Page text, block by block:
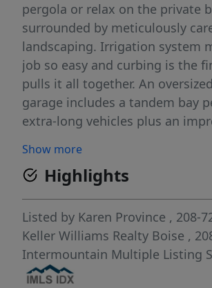
pergola or relax on the private
surrounded by meticulously
landscaping. Irrigation system
job so easy and curbing is the
pulls it all together. An
garage includes a tandem bay
extra-long vehicles plus an
thoughtfully maintained,
16x31 2013, oak floors 2016,
softener 2016, landscape
2018, new water heater 2023,
patio pergola 2025 sprinkler
So many extras with this
Show more
Highlights
Listed by Karen Province , 208-
Keller Williams Realty Boise ,
Intermountain Multiple Listing